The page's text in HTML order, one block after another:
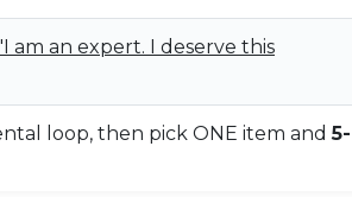
am an expert. I deserve this
loop, then pick ONE item and5-